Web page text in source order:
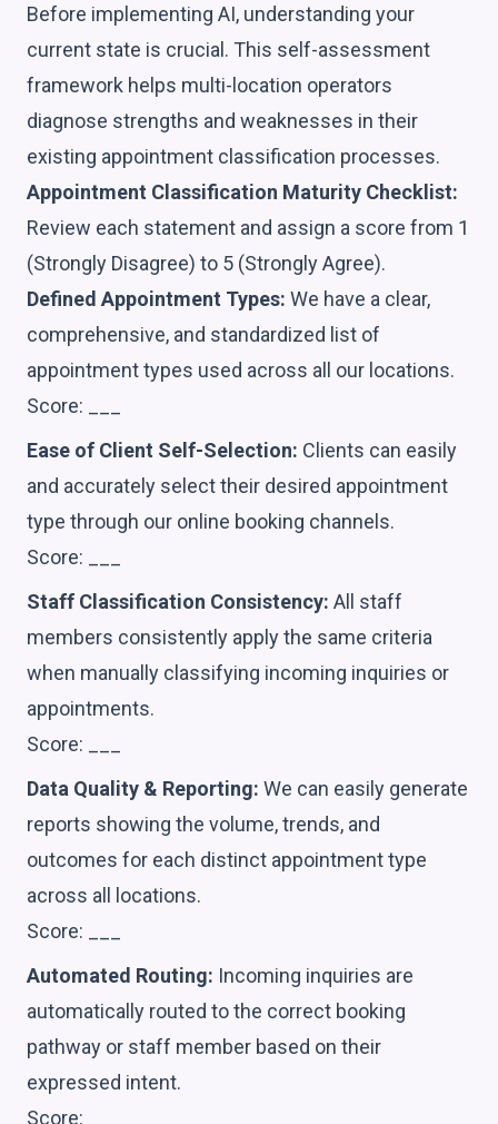
Before implementing AI, understanding your
current state is crucial. This self-assessment
framework helps multi-location operators
diagnose strengths and weaknesses in their
existing appointment classification processes.
Appointment Classification Maturity Checklist:
Review each statement and assign a score from 1
(Strongly Disagree) to 5 (Strongly Agree).
Defined Appointment Types: We have a clear,
comprehensive, and standardized list of
appointment types used across all our locations.
Score: ___
Ease of Client Self-Selection: Clients can easily
and accurately select their desired appointment
type through our online booking channels.
Score: ___
Staff Classification Consistency: All staff
members consistently apply the same criteria
when manually classifying incoming inquiries or
appointments.
Score: ___
Data Quality & Reporting: We can easily generate
reports showing the volume, trends, and
outcomes for each distinct appointment type
across all locations.
Score: ___
Automated Routing: Incoming inquiries are
automatically routed to the correct booking
pathway or staff member based on their
expressed intent.
Score: ___